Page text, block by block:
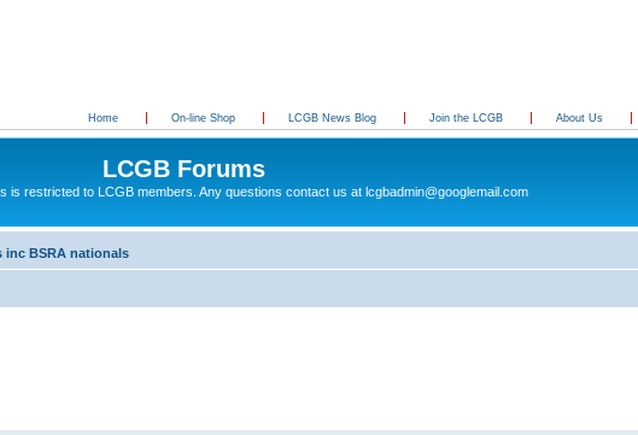
Home On-line Shop LCGB News Blog Join the LCGB About Us
LCGB Forums
is restricted to LCGB members. Any questions contact us at lcgbadmin@googlemail.com
inc BSRA nationals